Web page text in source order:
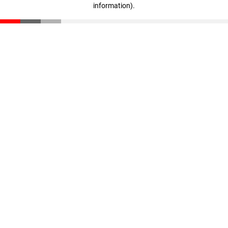
information).